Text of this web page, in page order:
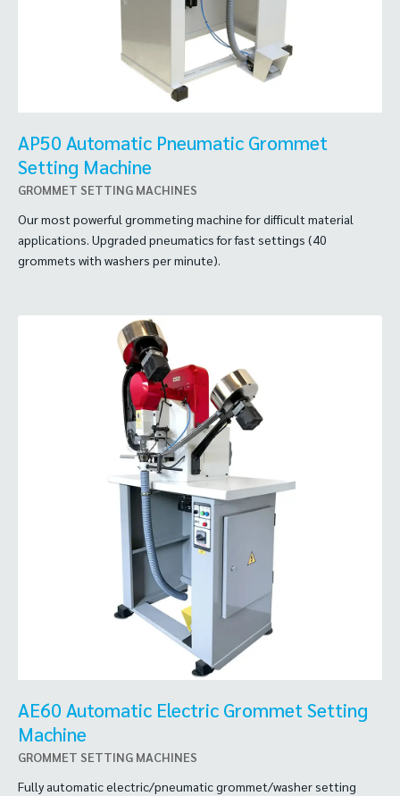
AP50 Automatic Pneumatic Grommet
Setting Machine
GROMMET SETTING MACHINES
Our most powerful grommeting machine for difficult material
applications. Upgraded pneumatics for fast settings (40
grommets with washers per minute).
AE60 Automatic Electric Grommet Setting
Machine
GROMMET SETTING MACHINES
Fully automatic electric/pneumatic grommet/washer setting